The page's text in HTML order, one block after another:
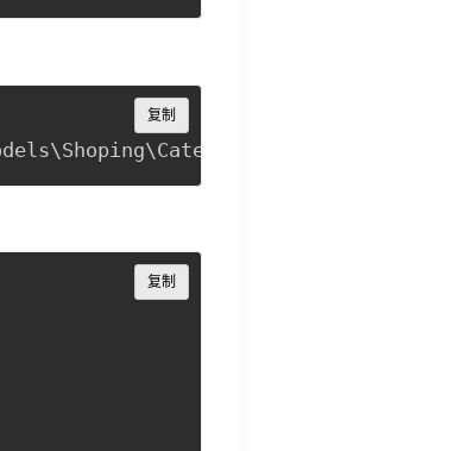
复制
Copy
复制
Copy